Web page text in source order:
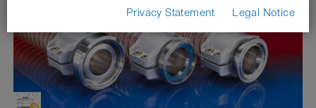
Privacy Statement
Legal Notice